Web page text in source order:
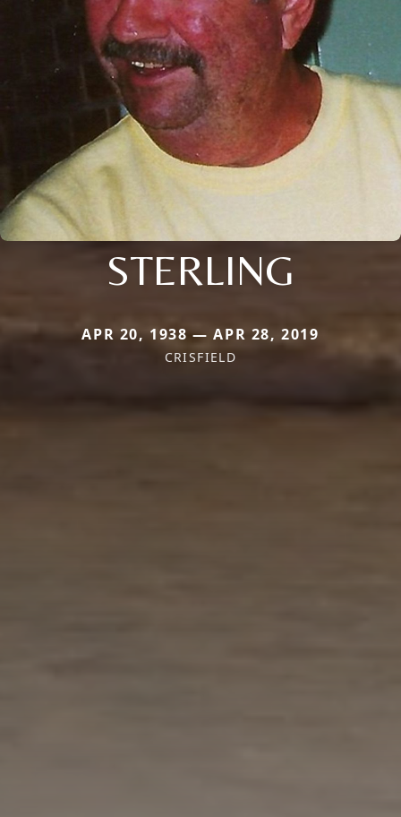
STERLING
APR 20, 1938 — APR 28, 2019
CRISFIELD